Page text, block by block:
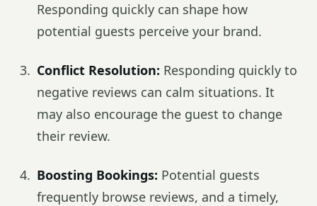
Responding quickly can shape how
potential guests perceive your brand.
Conflict Resolution: Responding quickly to
negative reviews can calm situations. It
may also encourage the guest to change
their review.
Boosting Bookings: Potential guests
frequently browse reviews, and a timely,